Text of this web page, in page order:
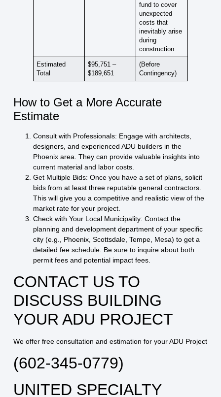
fund to cover
unexpected
costs that
inevitably arise
during
construction.
Estimated
Total
$95,751 –
$189,651
(Before
Contingency)
How to Get a More Accurate
Estimate
Consult with Professionals: Engage with architects,
designers, and experienced ADU builders in the
Phoenix area. They can provide valuable insights into
current material and labor costs.
Get Multiple Bids: Once you have a set of plans, solicit
bids from at least three reputable general contractors.
This will give you a competitive and realistic view of the
market rate for your project.
Check with Your Local Municipality: Contact the
planning and development department of your specific
city (e.g., Phoenix, Scottsdale, Tempe, Mesa) to get a
detailed fee schedule. Be sure to inquire about both
permit fees and potential impact fees.
CONTACT US TO
DISCUSS BUILDING
YOUR ADU PROJECT
We offer free consultation and estimation for your ADU Project
(602-345-0779)
UNITED SPECIALTY